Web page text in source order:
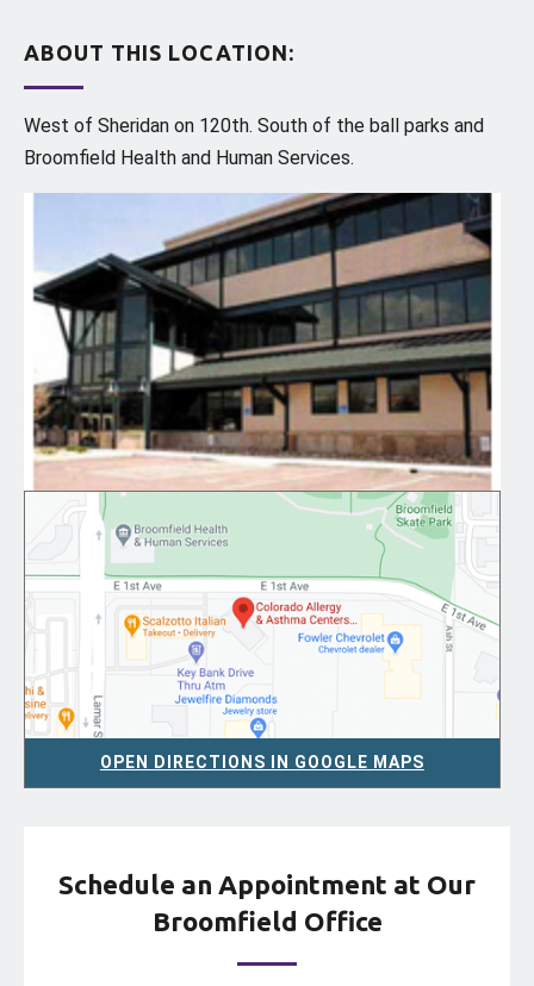
ABOUT THIS LOCATION:
West of Sheridan on 120th. South of the ball parks and
Broomfield Health and Human Services.
OPEN DIRECTIONS IN GOOGLE MAPS
Schedule an Appointment at Our
Broomfield Office